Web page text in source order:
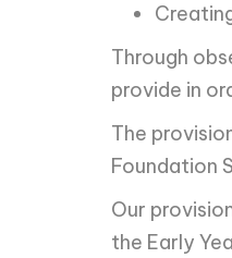
Through
provide in
The
Foundation
Our
the Early